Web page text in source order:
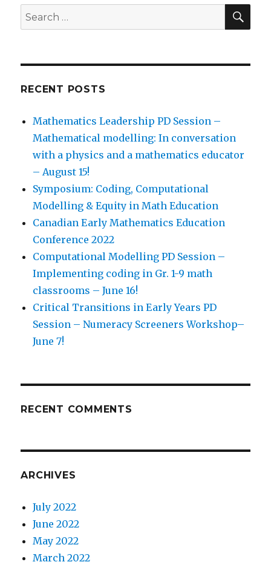
Search
for:
RECENT POSTS
Mathematics Leadership PD Session –
Mathematical modelling: In conversation
with a physics and a mathematics educator
– August 15!
Symposium: Coding, Computational
Modelling & Equity in Math Education
Canadian Early Mathematics Education
Conference 2022
Computational Modelling PD Session –
Implementing coding in Gr. 1-9 math
classrooms – June 16!
Critical Transitions in Early Years PD
Session – Numeracy Screeners Workshop–
June 7!
RECENT COMMENTS
ARCHIVES
July 2022
June 2022
May 2022
March 2022